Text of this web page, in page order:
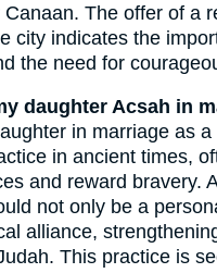
The offer of a
city indicates the
the need for
daughter Acsah in
in marriage as
in ancient times,
and reward bravery.
not only be a
alliance,
This practice is